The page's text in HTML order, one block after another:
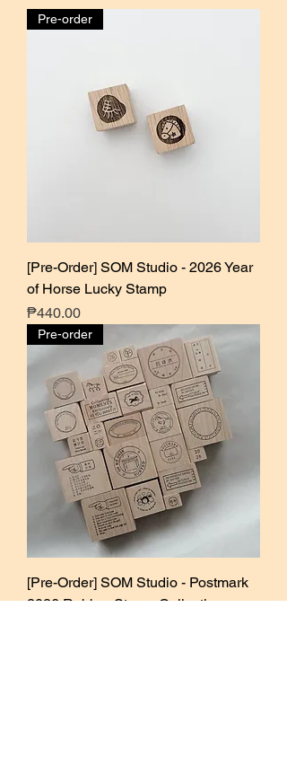
Pre-order
[Pre-Order] SOM Studio - 2026 Year
of Horse Lucky Stamp
Price
₱440.00
Pre-order
[Pre-Order] SOM Studio - Postmark
2026 Rubber Stamp Collection